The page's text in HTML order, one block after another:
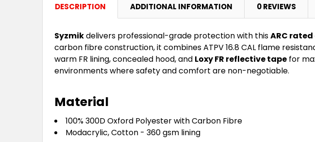
DESCRIPTION ADDITIONAL INFORMATION 0 REVIEWS
Syzmikdelivers professional-grade protection with thisARC
carbon fibre construction, it combines ATPV 16.8 CAL flame
warm FR lining, concealed hood, and Loxy FR reflective tape for
environments where safety and comfort are non-negotiable.
Material
100% 300D Oxford Polyester with Carbon Fibre
Modacrylic, Cotton - 360 gsm lining